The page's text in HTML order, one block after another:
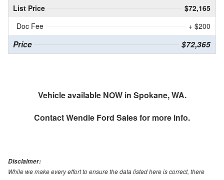
List Price
$72,165
Doc Fee
+ $200
Price $72,365
Vehicle available NOW in Spokane, WA.
ContactWendle Ford Salesfor more info.
Disclaimer:
While we make every effort to ensure the data listed here is correct, there